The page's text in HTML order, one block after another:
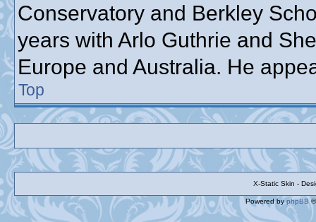
Conservatory and Berkley
years with Arlo Guthrie and
Europe and Australia. He
Top
X-Static Skin -
Powered byphpBB©